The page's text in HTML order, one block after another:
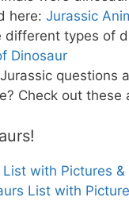
here: Jurassic
different types of
Dinosaur
questions
Check out these
with Pictures &
List with